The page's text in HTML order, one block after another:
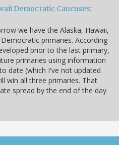
Democratic Caucuses:
we have the Alaska, Hawaii,
primaries. According
prior to the last primary,
primaries using information
date (which I've not updated
win all three primaries. That
spread by the end of the day